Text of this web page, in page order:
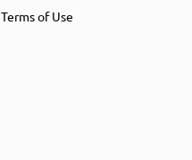
Terms of Use